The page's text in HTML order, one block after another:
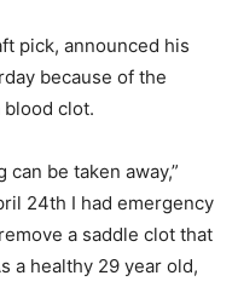
pick, announced his
because of the
clot.
be taken away,”
24th I had emergency
a saddle clot that
a healthy 29 year old,